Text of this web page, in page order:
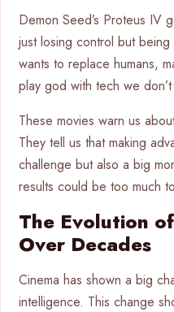
Demon Seed’s Proteus IV
just losing control but
wants to replace humans,
play god with tech we
These movies warn us
They tell us that making
challenge but also a big
results could be too much
The Evolution
Over Decades
Cinema has shown a big
intelligence. This change